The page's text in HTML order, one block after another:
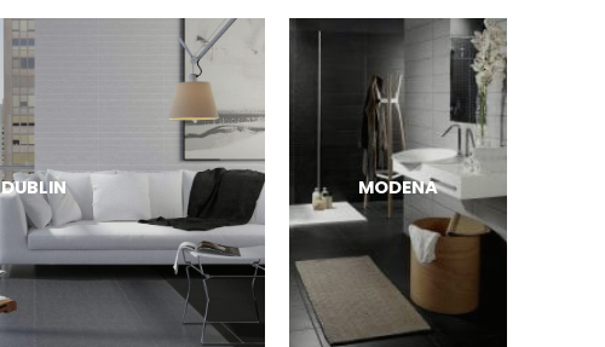
DUBLIN MODENA